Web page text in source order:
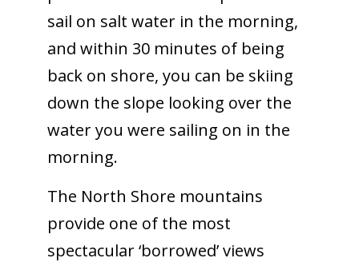
sail on salt water in the morning,
and within 30 minutes of being
back on shore, you can be skiing
down the slope looking over the
water you were sailing on in the
morning.
The North Shore mountains
provide one of the most
spectacular ‘borrowed’ views